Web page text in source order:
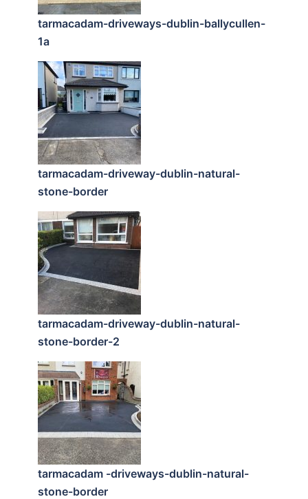
tarmacadam-driveways-dublin-ballycullen-
1a
tarmacadam-driveway-dublin-natural-
stone-border
tarmacadam-driveway-dublin-natural-
stone-border-2
tarmacadam -driveways-dublin-natural-
stone-border